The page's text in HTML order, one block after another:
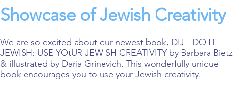
Showcase of Jewish Creativity
We are so excited about our newest book, DIJ - DO IT
JEWISH: USE YOtUR JEWISH CREATIVITY by Barbara Bietz
& illustrated by Daria Grinevich. This wonderfully unique
book encourages you to use your Jewish creativity.